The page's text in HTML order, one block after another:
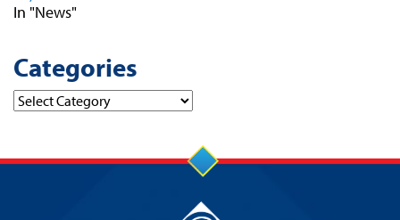
In "News"
Categories
Categories